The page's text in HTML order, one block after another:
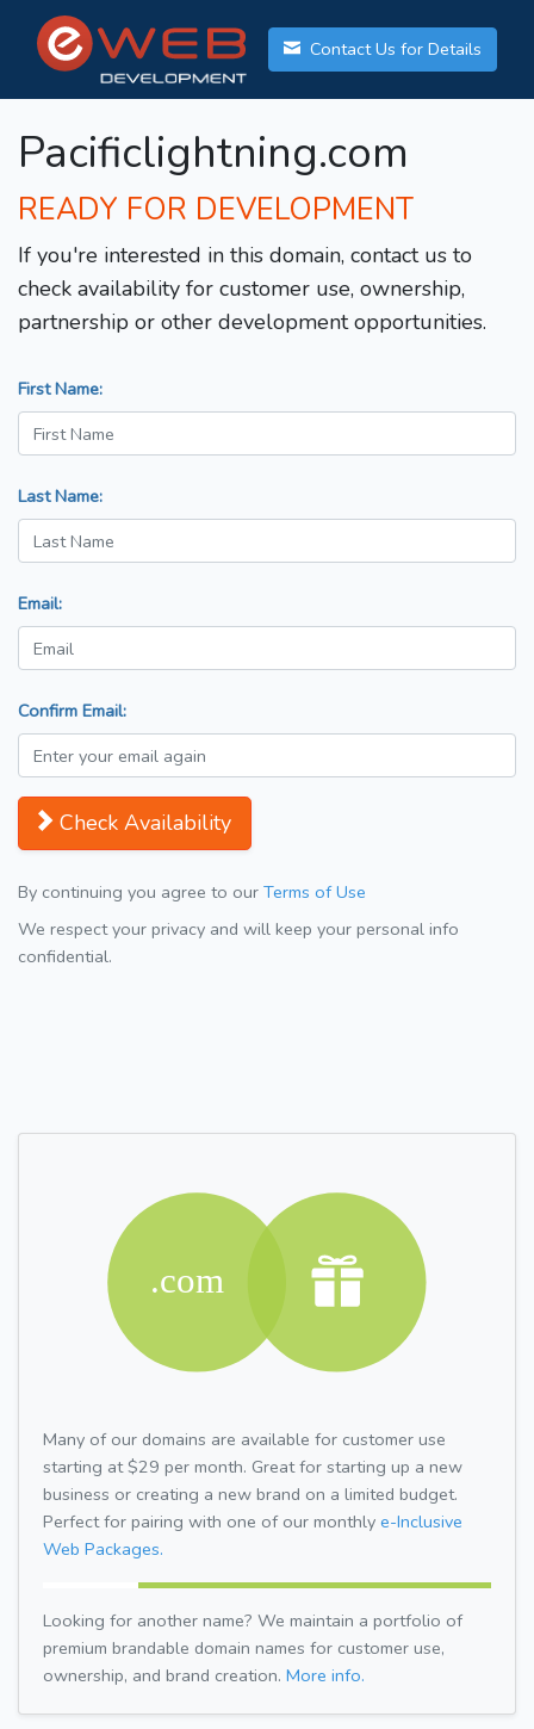
Contact Us for Details
Pacificlightning.com
READY FOR DEVELOPMENT
If you're interested in this domain, contact us to
check availability for customer use, ownership,
partnership or other development opportunities.
First Name:
Last Name:
Email:
Confirm Email:
Check Availability
By continuing you agree to our Terms of Use
We respect your privacy and will keep your personal info
confidential.
Many of our domains are available for customer use
starting at $29 per month. Great for starting up a new
business or creating a new brand on a limited budget.
Perfect for pairing with one of our monthly e-Inclusive
Web Packages.
Looking for another name? We maintain a portfolio of
premium brandable domain names for customer use,
ownership, and brand creation. More info.